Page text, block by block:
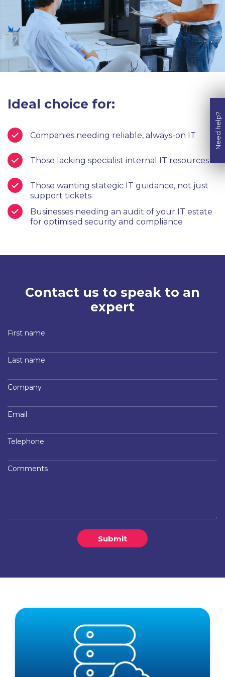
Ideal choice for:
Companies needing reliable, always-on IT
Those lacking specialist internal IT resources
Those wanting stategic IT guidance, not just
support tickets
Businesses needing an audit of your IT estate
for optimised security and compliance
Contact us to speak to an
expert
First name
Last name
Company
Email
Telephone
Comments
Submit
Need help?